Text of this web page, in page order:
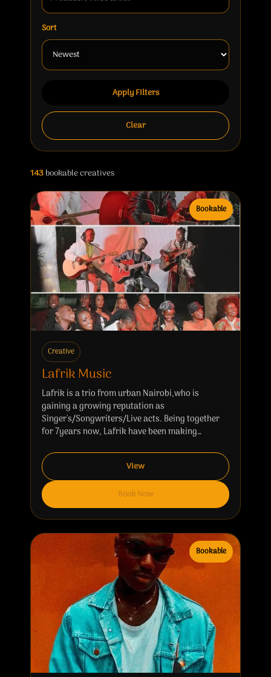
Sort
Apply Filters
Clear
143bookable creatives
Bookable
Creative
Lafrik Music
Lafrik is a trio from urban Nairobi,who is
gaining a growing reputation as
Singer's/Songwriters/Live acts. Being together
for 7years now, Lafrik have been making…
View
Book Now
Bookable